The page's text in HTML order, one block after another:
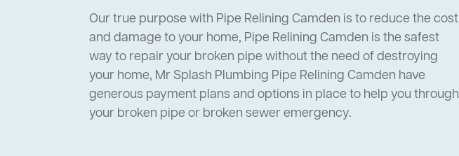
Our true purpose with Pipe Relining Camden is to reduce the cost
and damage to your home, Pipe Relining Camden is the safest
way to repair your broken pipe without the need of destroying
your home, Mr Splash Plumbing Pipe Relining Camden have
generous payment plans and options in place to help you through
your broken pipe or broken sewer emergency.